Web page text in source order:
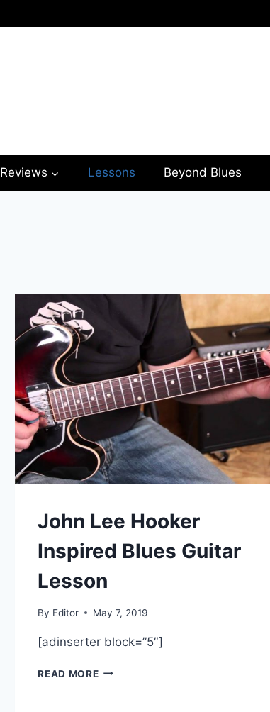
Reviews Lessons Beyond Blues
John Lee Hooker
Inspired Blues Guitar
Lesson
By Editor May 7, 2019
[adinserter block=”5″]
READ MOREJOHN